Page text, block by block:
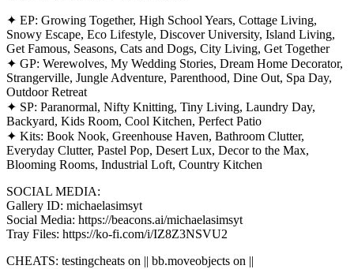
✦ EP: Growing Together, High School Years, Cottage Living,
Snowy Escape, Eco Lifestyle, Discover University, Island Living,
Get Famous, Seasons, Cats and Dogs, City Living, Get Together
✦ GP: Werewolves, My Wedding Stories, Dream Home Decorator,
Strangerville, Jungle Adventure, Parenthood, Dine Out, Spa Day,
Outdoor Retreat
✦ SP: Paranormal, Nifty Knitting, Tiny Living, Laundry Day,
Backyard, Kids Room, Cool Kitchen, Perfect Patio
✦ Kits: Book Nook, Greenhouse Haven, Bathroom Clutter,
Everyday Clutter, Pastel Pop, Desert Lux, Decor to the Max,
Blooming Rooms, Industrial Loft, Country Kitchen
SOCIAL MEDIA:
Gallery ID: michaelasimsyt
Social Media: https://beacons.ai/michaelasimsyt
Tray Files: https://ko-fi.com/i/IZ8Z3NSVU2
CHEATS: testingcheats on || bb.moveobjects on ||